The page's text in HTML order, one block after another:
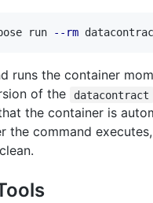
run --rm
runs the container
of the
datacontract
the container is
the command